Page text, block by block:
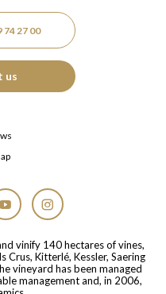
74 27 00
us
vinify 140 hectares of vines,
Crus, Kitterlé, Kessler, Saering
vineyard has been managed
management and, in 2006,